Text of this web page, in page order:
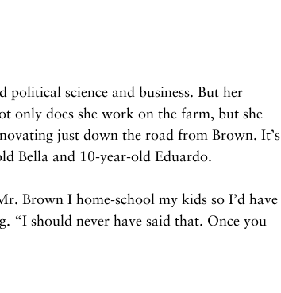
science and business. But her
only does she work on the farm, but she
just down the road from Brown. It’s
Bella and 10-year-old Eduardo.
Brown I home-school my kids so I’d have
“I should never have said that. Once you